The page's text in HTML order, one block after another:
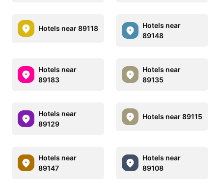
Hotels near 89118
Hotels near
89148
Hotels near
89183
Hotels near
89135
Hotels near
89129
Hotels near 89115
Hotels near
89147
Hotels near
89108